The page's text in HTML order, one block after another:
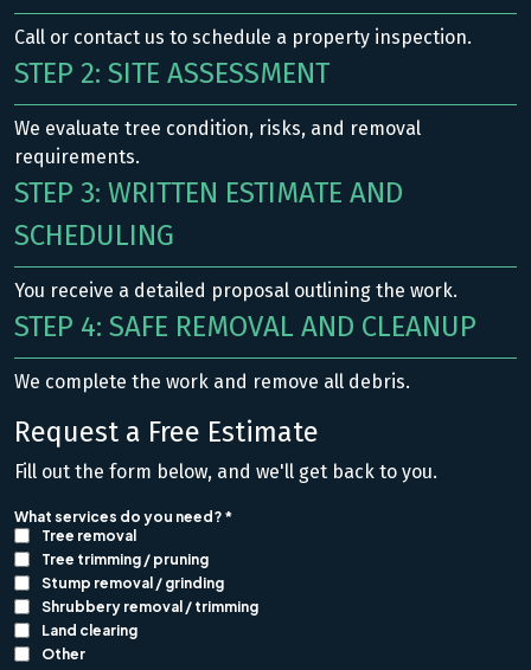
Call or contact us to schedule a property inspection.
STEP 2: SITE ASSESSMENT
We evaluate tree condition, risks, and removal
requirements.
STEP 3: WRITTEN ESTIMATE AND
SCHEDULING
You receive a detailed proposal outlining the work.
STEP 4: SAFE REMOVAL AND CLEANUP
We complete the work and remove all debris.
Request a Free Estimate
Fill out the form below, and we'll get back to you.